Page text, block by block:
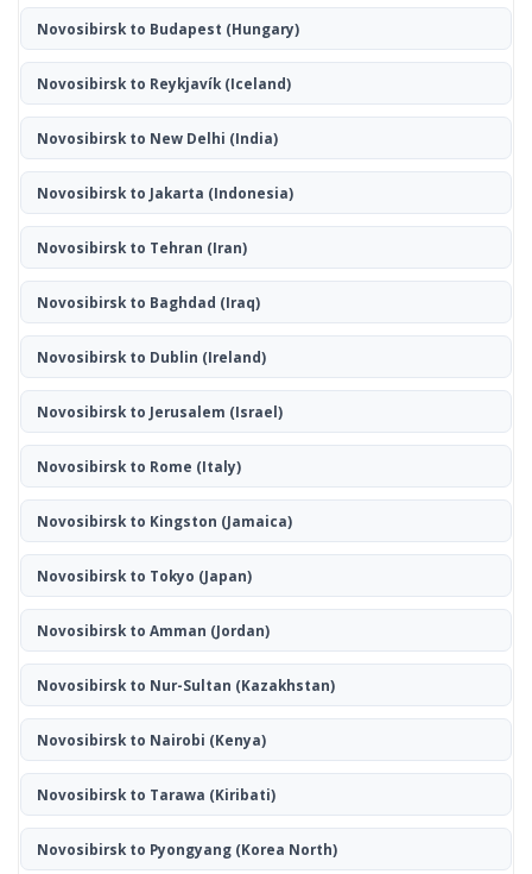
Novosibirsk to Budapest (Hungary)
Novosibirsk to Reykjavík(Iceland)
Novosibirsk to New Delhi (India)
Novosibirsk to Jakarta (Indonesia)
Novosibirsk to Tehran (Iran)
Novosibirsk to Baghdad (Iraq)
Novosibirsk to Dublin (Ireland)
Novosibirsk to Jerusalem (Israel)
Novosibirsk to Rome (Italy)
Novosibirsk to Kingston (Jamaica)
Novosibirsk to Tokyo (Japan)
Novosibirsk to Amman (Jordan)
Novosibirsk to Nur-Sultan (Kazakhstan)
Novosibirsk to Nairobi (Kenya)
Novosibirsk to Tarawa (Kiribati)
Novosibirsk to Pyongyang(Korea North)